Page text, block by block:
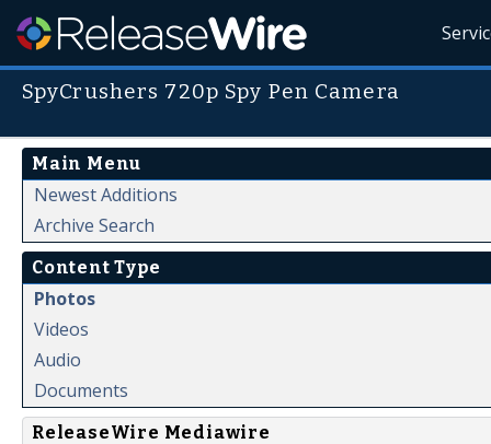
SpyCrushers 720p Spy Pen Camera
Main Menu
Newest Additions
Archive Search
Content Type
Photos
Videos
Audio
Documents
ReleaseWire Mediawire